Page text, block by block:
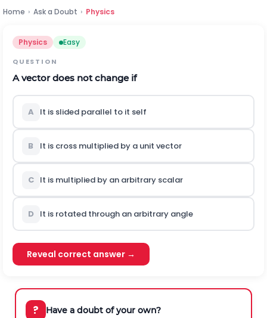
Home › Ask a Doubt › Physics
Physics Easy
QUESTION
A vector does not change if
A It is slided parallel to it self
B It is cross multiplied by a unit vector
C It is multiplied by an arbitrary scalar
D It is rotated through an arbitrary angle
Reveal correct answer →
? Have a doubt of your own?